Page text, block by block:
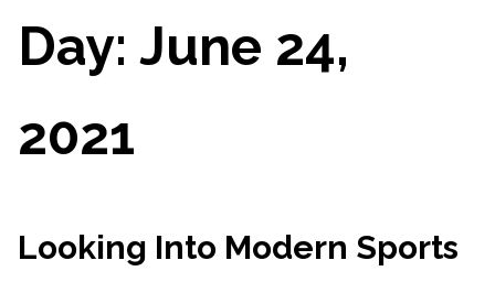
Day: June 24,
2021
Looking Into Modern Sports